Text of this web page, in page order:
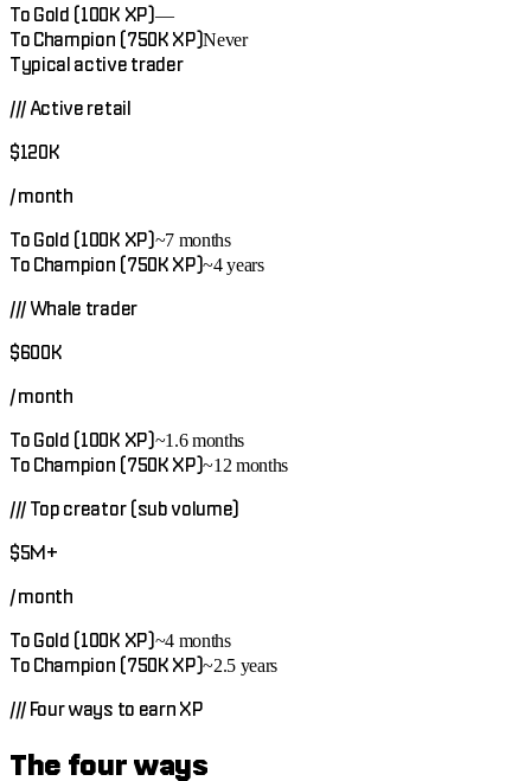
To Gold (100K XP)—
To Champion (750K XP)Never
Typical active trader
/// Active retail
$120K
/ month
To Gold (100K XP)~7 months
To Champion (750K XP)~4 years
/// Whale trader
$600K
/ month
To Gold (100K XP)~1.6 months
To Champion (750K XP)~12 months
/// Top creator (sub volume)
$5M+
/ month
To Gold (100K XP)~4 months
To Champion (750K XP)~2.5 years
/// Four ways to earn XP
The four ways